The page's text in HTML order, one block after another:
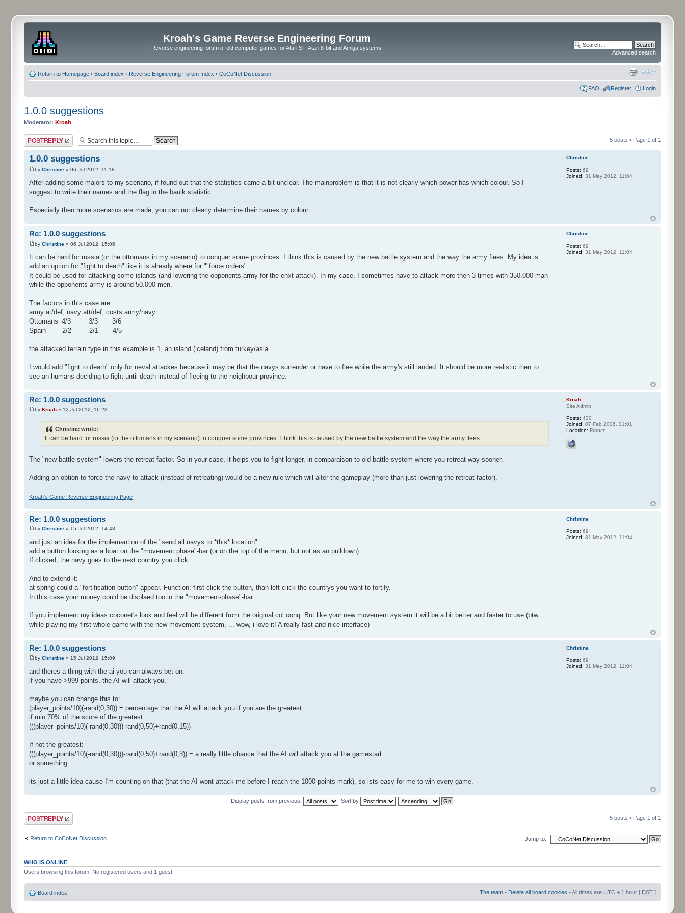
Kroah's Game Reverse Engineering Forum
Reverse engineering forum of old computer games for Atari ST, Atari 8-bit and Amiga systems.
Advanced search
Return to Homepage ‹ Board index ‹ Reverse Engineering Forum Index ‹ CoCoNet Discussion
FAQ Register Login
1.0.0 suggestions
Moderator: Kroah
Post a reply 5 posts • Page 1 of 1
1.0.0 suggestions
by Christine » 06 Jul 2012, 11:18
After adding some majors to my scenario, if found out that the statistics came a bit unclear. The mainproblem is that it is not clearly which power has which colour. So I
suggest to write their names and the flag in the baulk statistic.
Especially then more scenarios are made, you can not clearly determine their names by colour.
Christine
Posts: 69
Joined: 31 May 2012, 11:04
Re: 1.0.0 suggestions
by Christine » 06 Jul 2012, 15:06
It can be hard for russia (or the ottomans in my scenario) to conquer some provinces. I think this is caused by the new battle system and the way the army flees. My idea is:
add an option for "fight to death" like it is already where for ""force orders".
It could be used for attacking some islands (and lowering the opponents army for the enxt attack). In my case, I sometimes have to attack more then 3 times with 350.000 man
while the opponents army is around 50.000 men.
The factors in this case are:
army at/def, navy att/def, costs army/navy
Ottomans_4/3_____3/3____3/6
Spain ____2/2_____2/1____4/5
the attacked terrain type in this example is 1, an island (iceland) from turkey/asia.
I would add "fight to death" only for neval attackes because it may be that the navys surrender or have to flee while the army's still landed. It should be more realistic then to
see an humans deciding to fight until death instead of fleeing to the neighbour province.
Christine
Posts: 69
Joined: 31 May 2012, 11:04
Re: 1.0.0 suggestions
by Kroah » 12 Jul 2012, 16:23
Christine wrote:
It can be hard for russia (or the ottomans in my scenario) to conquer some provinces. I think this is caused by the new battle system and the way the army flees.
The "new battle system" lowers the retreat factor. So in your case, it helps you to fight longer, in comparaison to old battle system where you retreat way sooner.
Adding an option to force the navy to attack (instead of retreating) would be a new rule which will alter the gameplay (more than just lowering the retreat factor).
Kroah's Game Reverse Engineering Page
Kroah
Site Admin
Posts: 430
Joined: 07 Feb 2006, 01:01
Location: France
Re: 1.0.0 suggestions
by Christine » 15 Jul 2012, 14:43
and just an idea for the implemantion of the "send all navys to *this* location":
add a button looking as a boat on the "movement phase"-bar (or on the top of the menu, but not as an pulldown).
If clicked, the navy goes to the next country you click.
And to extend it:
at spring could a "fortification button" appear. Function: first click the button, than left click the countrys you want to fortify.
In this case your money could be displaed too in the "movement-phase"-bar.
If you implement my ideas coconet's look and feel will be different from the original col conq. But like your new movement system it will be a bit better and faster to use (btw...
while playing my first whole game with the new movement system, ... wow, i love it! A really fast and nice interface)
Christine
Posts: 69
Joined: 31 May 2012, 11:04
Re: 1.0.0 suggestions
by Christine » 15 Jul 2012, 15:09
and theres a thing with the ai you can always bet on:
if you have >999 points, the AI will attack you.
maybe you can change this to:
(player_points/10)(-rand(0,30)) = percentage that the AI will attack you if you are the greatest.
if min 70% of the score of the greatest:
(((player_points/10)(-rand(0,30)))-rand(0,50)+rand(0,15))
If not the greatest:
(((player_points/10)(-rand(0,30)))-rand(0,50)+rand(0,3)) = a really little chance that the AI will attack you at the gamestart
or something...
its just a little idea cause I'm counting on that (that the AI wont attack me before I reach the 1000 points mark), so ists easy for me to win every game.
Christine
Posts: 69
Joined: 31 May 2012, 11:04
Display posts from previous: Sort by
Post a reply 5 posts • Page 1 of 1
Return to CoCoNet Discussion Jump to:
WHO IS ONLINE
Users browsing this forum: No registered users and 1 guest
Board index The team • Delete all board cookies • All times are UTC + 1 hour [ DST ]